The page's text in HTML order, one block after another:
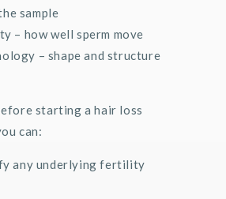
sample
– how well sperm move
– shape and structure
starting a hair loss
can:
any underlying fertility